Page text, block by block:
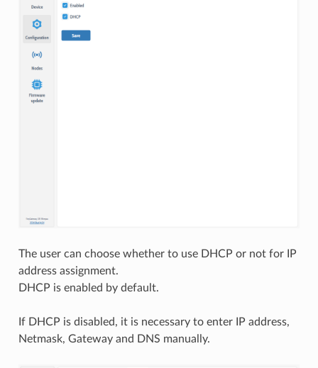
The user can choose whether to use DHCP or not for IP
address assignment.
DHCP is enabled by default.
If DHCP is disabled, it is necessary to enter IP address,
Netmask, Gateway and DNS manually.